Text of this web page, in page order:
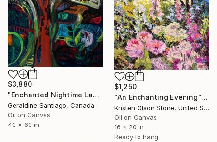
$3,880
"Enchanted Nightime Landscape" Painting
Geraldine Santiago, Canada
Oil on Canvas
40 x 60 in
$1,250
"An Enchanting Evening" Painting
Kristen Olson Stone, United States
Oil on Canvas
16 x 20 in
Ready to hang